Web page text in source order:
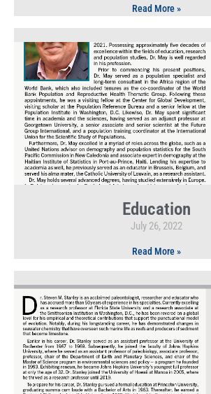
Read More »
Education
July 26, 2022
Read More »